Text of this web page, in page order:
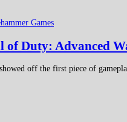
Games
of Duty: Advanced
off the first piece of